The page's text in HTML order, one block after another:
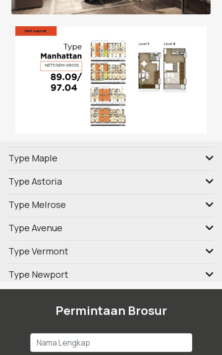
Type Maple
Type Astoria
Type Melrose
Type Avenue
Type Vermont
Type Newport
Permintaan Brosur